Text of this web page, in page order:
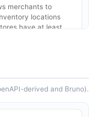
merchants to
locations
have at least
API enables
derived and Bruno).